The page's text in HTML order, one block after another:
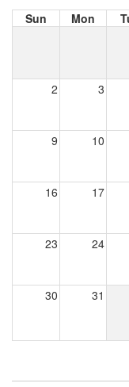
Sun Mon
2 3
9 10
16 17
23 24
30 31